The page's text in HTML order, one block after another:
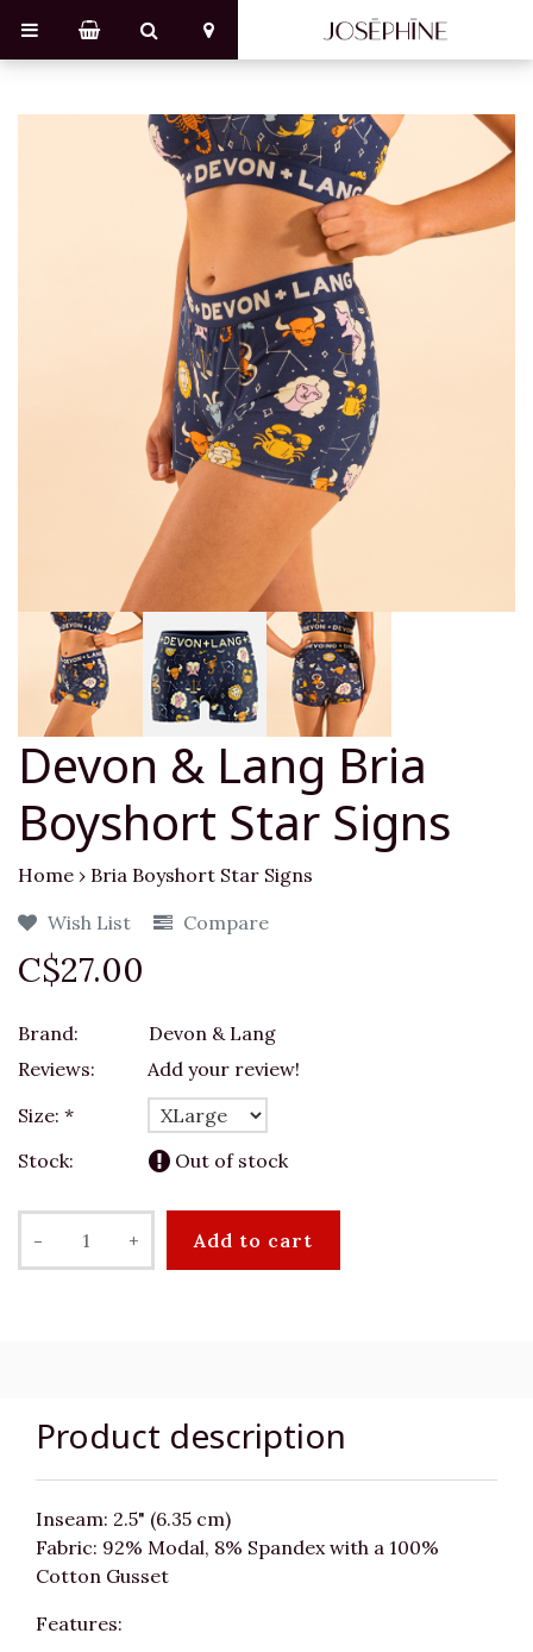
Devon & Lang Bria
Boyshort Star Signs
Home › Bria Boyshort Star Signs
Wish List
Compare
C$27.00
Brand:
Devon & Lang
Reviews:
Add your review!
Size: *
Stock:
Out of stock
- + Add to cart
Product description
Inseam: 2.5" (6.35 cm)
Fabric: 92% Modal, 8% Spandex with a 100%
Cotton Gusset
Features: